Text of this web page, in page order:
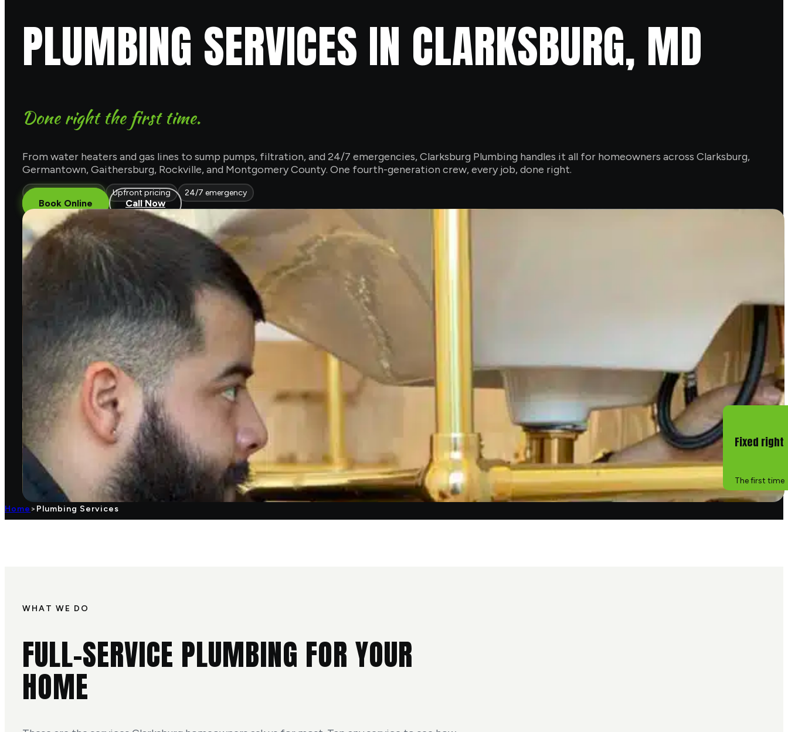
PLUMBING SERVICES IN CLARKSBURG, MD
Done right the first time.
From water heaters and gas lines to sump pumps, filtration, and 24/7 emergencies, Clarksburg Plumbing handles it all for homeowners across Clarksburg,
Germantown, Gaithersburg, Rockville, and Montgomery County. One fourth-generation crew, every job, done right.
Licensed & insured Upfront pricing 24/7 emergency
Book Online Call Now
Fixed right
The first time
Home > Plumbing Services
WHAT WE DO
FULL-SERVICE PLUMBING FOR YOUR
HOME